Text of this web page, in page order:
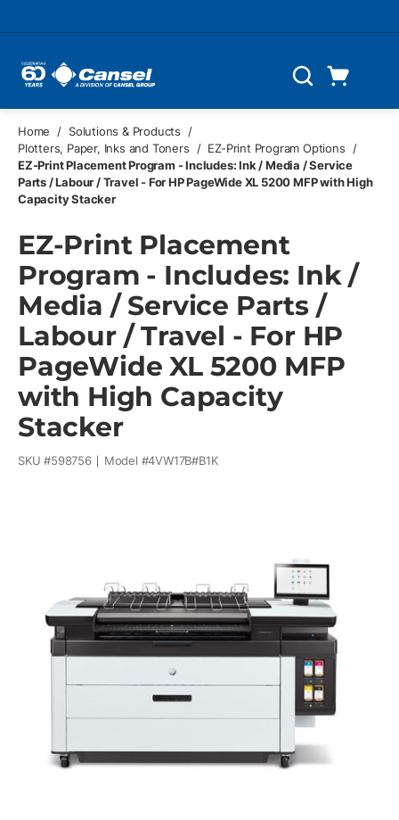
Search
Home / Solutions & Products
/
Plotters, Paper, Inks and Toners
/ EZ-Print Program Options
/
EZ-Print Placement Program - Includes: Ink / Media / Service
Parts / Labour / Travel - For HP PageWide XL 5200 MFP with High
Capacity Stacker
EZ-Print Placement
Program - Includes: Ink /
Media / Service Parts /
Labour / Travel - For HP
PageWide XL 5200 MFP
with High Capacity
Stacker
SKU #598756 Model #4VW17B#B1K